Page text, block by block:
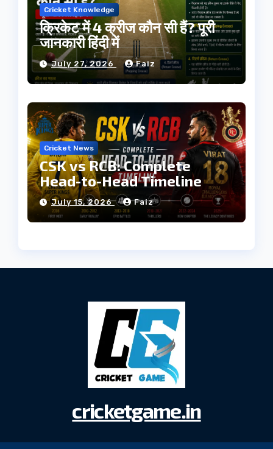
Cricket Knowledge
क्रिकेट में 4 क्रीज कौन सी हैं? पूरी
जानकारी हिंदी में
July 27, 2026 Faiz
Cricket News
CSK vs RCB: Complete
Head-to-Head Timeline
July 15, 2026 Faiz
cricketgame.in